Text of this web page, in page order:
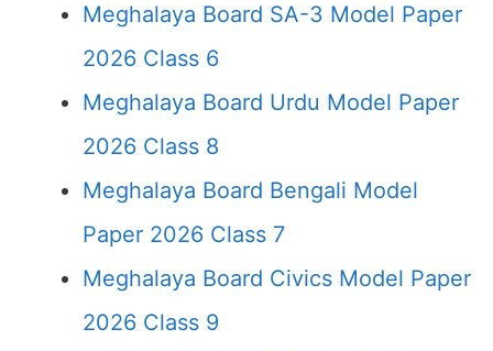
Meghalaya Board SA-3 Model Paper
2026 Class 6
Meghalaya Board Urdu Model Paper
2026 Class 8
Meghalaya Board Bengali Model
Paper 2026 Class 7
Meghalaya Board Civics Model Paper
2026 Class 9